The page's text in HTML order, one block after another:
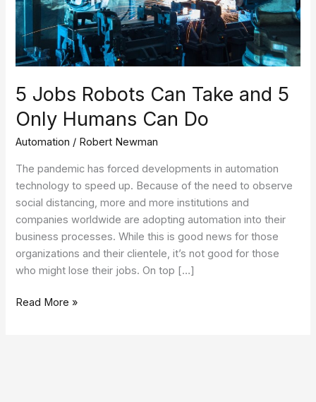
5 Jobs Robots Can Take and 5
Only Humans Can Do
Automation / Robert Newman
The pandemic has forced developments in automation
technology to speed up. Because of the need to observe
social distancing, more and more institutions and
companies worldwide are adopting automation into their
business processes. While this is good news for those
organizations and their clientele, it’s not good for those
who might lose their jobs. On top […]
Only
Humans
Can
Do
Read More »